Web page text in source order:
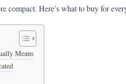
compact. Here’s what to buy for
Means